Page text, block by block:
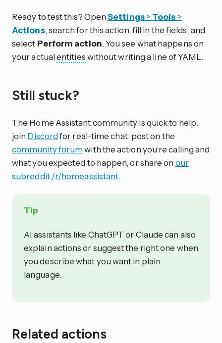
Ready to test this? OpenSettings> Tools >
Actions, search for this action, fill in the fields, and
select Perform action. You see what happens on
your actualentitieswithout writing a line of YAML.
Still stuck?
The Home Assistant community is quick to help:
join Discordfor real-time chat, post on the
community forumwith the action you’re calling and
what you expected to happen, or share on our
subreddit /r/homeassistant.
Tip
AI assistants like ChatGPT or Claude can also
explain actions or suggest the right one when
you describe what you want in plain
language.
Related actions